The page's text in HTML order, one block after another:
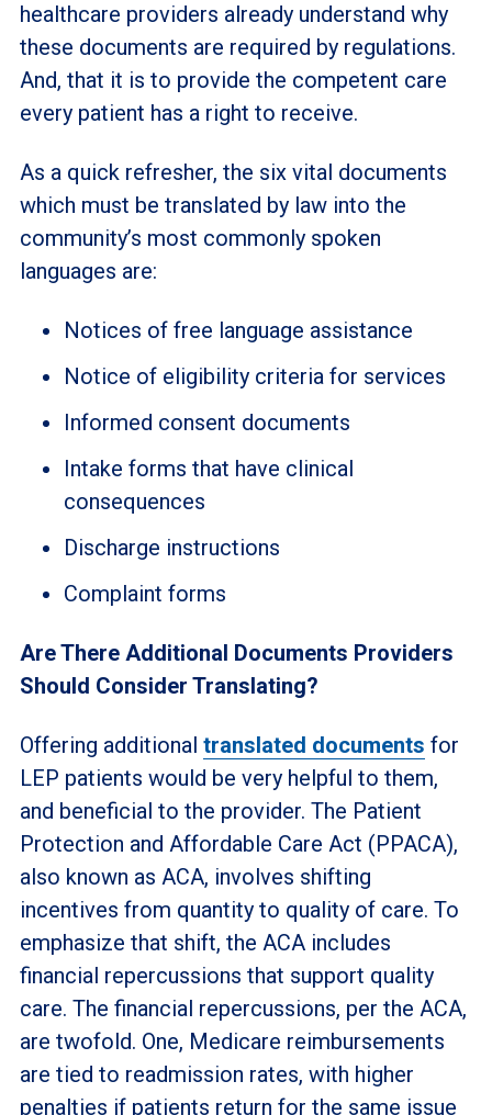
healthcare providers already understand why
these documents are required by regulations.
And, that it is to provide the competent care
every patient has a right to receive.
As a quick refresher, the six vital documents
which must be translated by law into the
community’s most commonly spoken
languages are:
Notices of free language assistance
Notice of eligibility criteria for services
Informed consent documents
Intake forms that have clinical
consequences
Discharge instructions
Complaint forms
Are There Additional Documents Providers
Should Consider Translating?
Offering additional translated documents for
LEP patients would be very helpful to them,
and beneficial to the provider. The Patient
Protection and Affordable Care Act (PPACA),
also known as ACA, involves shifting
incentives from quantity to quality of care. To
emphasize that shift, the ACA includes
financial repercussions that support quality
care. The financial repercussions, per the ACA,
are twofold. One, Medicare reimbursements
are tied to readmission rates, with higher
penalties if patients return for the same issue